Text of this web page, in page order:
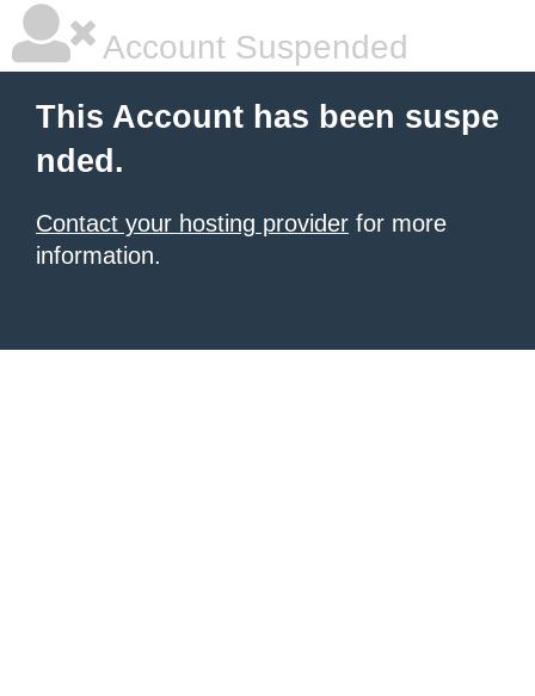
Account Suspended
This Account has been suspe
nded.
Contact your hosting provider for more
information.